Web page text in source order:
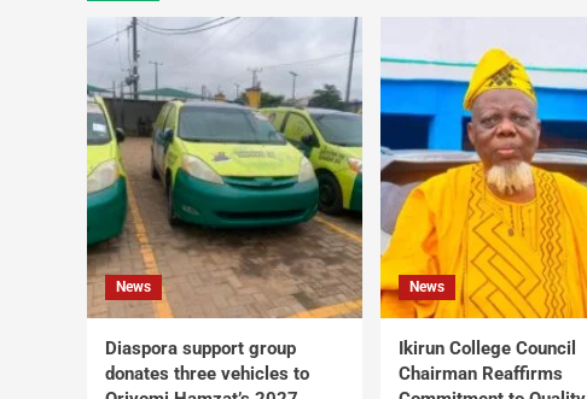
News
Diaspora support group
donates three vehicles to
News
Ikirun College Council
Chairman Reaffirms